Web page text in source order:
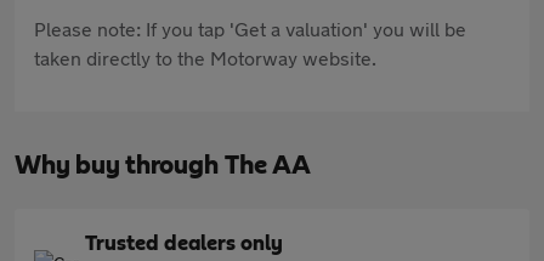
Please note: If you tap 'Get a valuation' you will be
taken directly to the Motorway website.
Why buy through The AA
Trusted dealers only